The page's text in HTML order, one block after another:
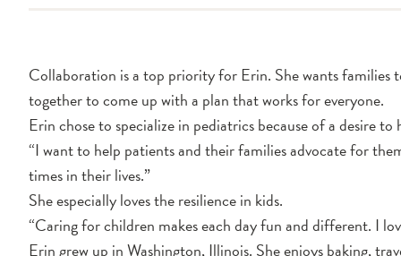
Collaboration is a top priority for Erin. She wants families
together to come up with a plan that works for everyone.
Erin chose to specialize in pediatrics because of a desire to
“I want to help patients and their families advocate for
times in their lives.”
She especially loves the resilience in kids.
“Caring for children makes each day fun and different. I
Erin grew up in Washington, Illinois. She enjoys baking,